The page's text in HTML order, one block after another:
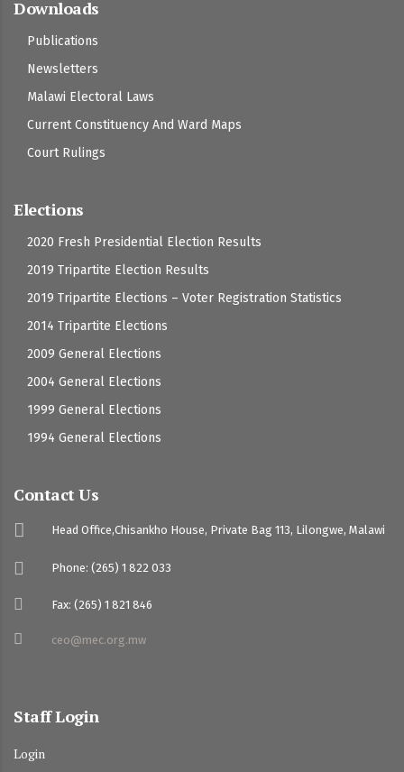
Downloads
Publications
Newsletters
Malawi Electoral Laws
Current Constituency And Ward Maps
Court Rulings
Elections
2020 Fresh Presidential Election Results
2019 Tripartite Election Results
2019 Tripartite Elections – Voter Registration Statistics
2014 Tripartite Elections
2009 General Elections
2004 General Elections
1999 General Elections
1994 General Elections
Contact Us
Head Office,Chisankho House, Private Bag 113, Lilongwe, Malawi
Phone: (265) 1 822 033
Fax: (265) 1 821 846
ceo@mec.org.mw
Staff Login
Login